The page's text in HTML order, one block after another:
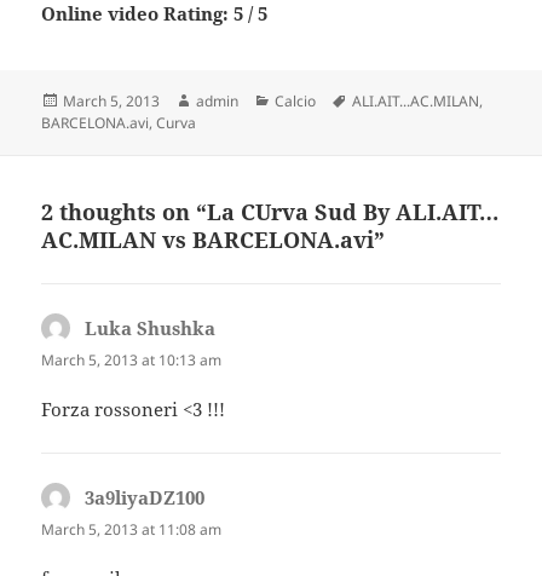
Online video Rating: 5 / 5
Posted
on
March 5, 2013 Author
admin Categories
Calcio Tags
ALI.AIT...AC.MILAN,
BARCELONA.avi,Curva
2 thoughts on “La CUrva Sud By ALI.AIT…
AC.MILAN vs BARCELONA.avi”
Luka Shushka
March 5, 2013 at 10:13 am
Forza rossoneri <3 !!!
3a9liyaDZ100
March 5, 2013 at 11:08 am